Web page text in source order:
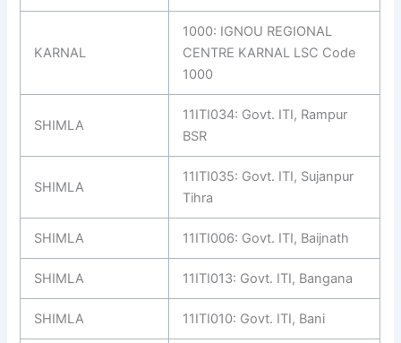
KARNAL
1000: IGNOU REGIONAL
CENTRE KARNAL LSC Code
1000
SHIMLA
11ITI034: Govt. ITI, Rampur
BSR
SHIMLA
11ITI035: Govt. ITI, Sujanpur
Tihra
SHIMLA 11ITI006: Govt. ITI, Baijnath
SHIMLA 11ITI013: Govt. ITI, Bangana
SHIMLA 11ITI010: Govt. ITI, Bani